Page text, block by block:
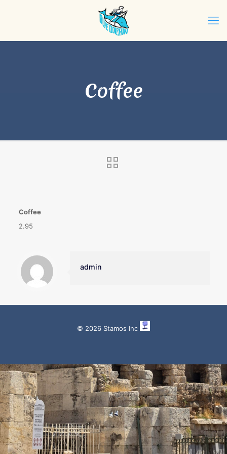
Coffee
Coffee
2.95
admin
© 2026 Stamos Inc